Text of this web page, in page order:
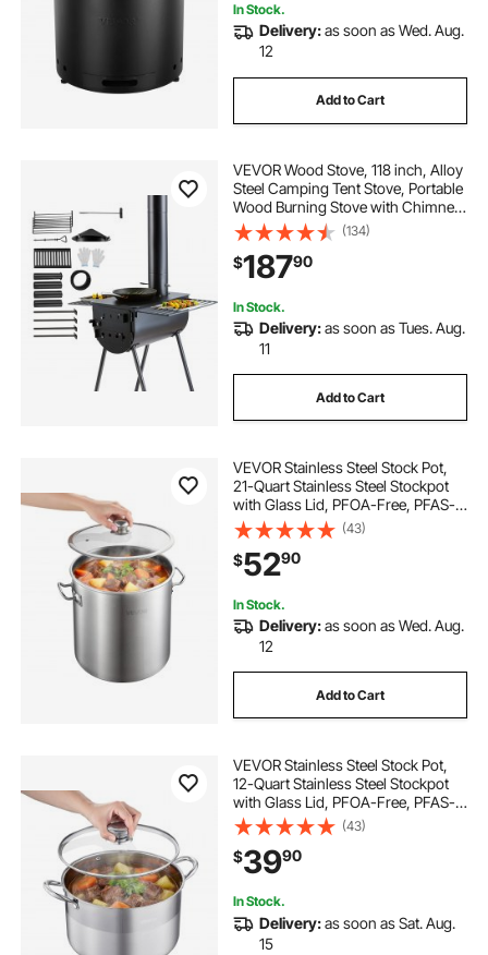
In Stock.
Delivery:as soon as Wed. Aug.
12
Add to Cart
VEVOR Wood Stove, 118 inch, Alloy
Steel Camping Tent Stove, Portable
Wood Burning Stove with Chimney
Pipes & Gloves, 3000in³Firebox Hot
Tent Stove for Outdoor Cooking
and Heating with 8 Pipes
(134)
$18790
In Stock.
Delivery:as soon as Tues. Aug.
11
Add to Cart
VEVOR Stainless Steel Stock Pot,
21-Quart Stainless Steel Stockpot
with Glass Lid, PFOA-Free, PFAS-
Free, Compatible with Gas Stoves,
Induction Cooktops, Electric
Stoves, for Soups, Stews, and
Pasta
(43)
$5290
In Stock.
Delivery:as soon as Wed. Aug.
12
Add to Cart
VEVOR Stainless Steel Stock Pot,
12-Quart Stainless Steel Stockpot
with Glass Lid, PFOA-Free, PFAS-
Free, Compatible with Gas Stoves,
Induction Cooktops, Electric
Stoves, for Soups, Stews, and
Pasta
(43)
$3990
In Stock.
Delivery:as soon as Sat. Aug.
15